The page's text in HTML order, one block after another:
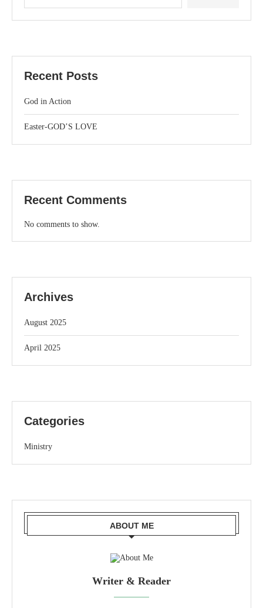
Recent Posts
God in Action
Easter-GOD’S LOVE
Recent Comments
No comments to show.
Archives
August 2025
April 2025
Categories
Ministry
ABOUT ME
Writer & Reader